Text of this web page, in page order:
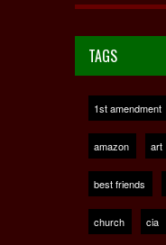
TAGS
1st amendment
amazon art
best friends
church cia